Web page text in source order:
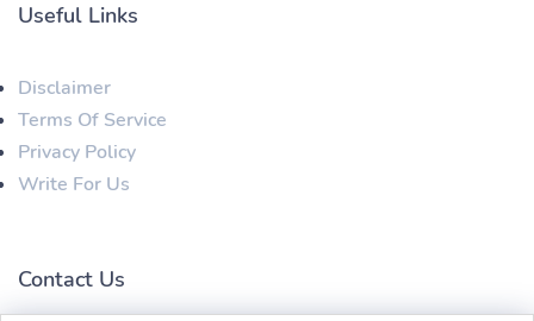
Useful Links
Disclaimer
Terms Of Service
Privacy Policy
Write For Us
Contact Us